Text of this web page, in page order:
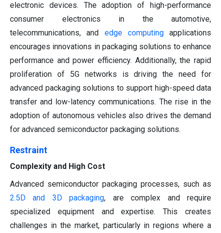
electronic devices. The adoption of high-performance
consumer electronics in the automotive,
telecommunications, and edge computingapplications
encourages innovations in packaging solutions to enhance
performance and power efficiency. Additionally, the rapid
proliferation of 5G networks is driving the need for
advanced packaging solutions to support high-speed data
transfer and low-latency communications. The rise in the
adoption of autonomous vehicles also drives the demand
for advanced semiconductor packaging solutions.
Restraint
Complexity and High Cost
Advanced semiconductor packaging processes, such as
2.5D and 3D packaging, are complex and require
specialized equipment and expertise. This creates
challenges in the market, particularly in regions where a